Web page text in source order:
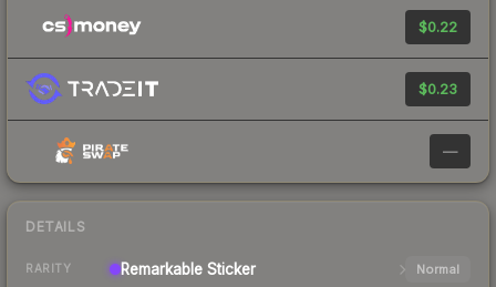
$0.22
$0.23
—
DETAILS
RARITY Remarkable Sticker Normal